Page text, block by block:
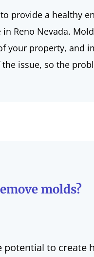
provide a healthy
Reno Nevada.
your property, and
issue, so the
molds?
potential to create